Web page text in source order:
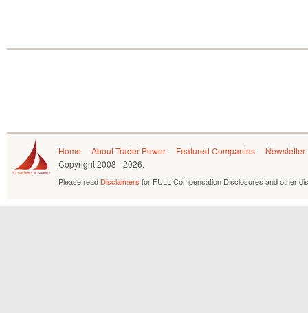
Home About Trader Power Featured Companies
Newsletter
Copyright2008 - 2026.
Please read Disclaimers for FULL Compensation Disclosures and other